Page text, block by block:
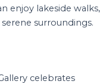
enjoy lakeside walks,
surroundings.
celebrates